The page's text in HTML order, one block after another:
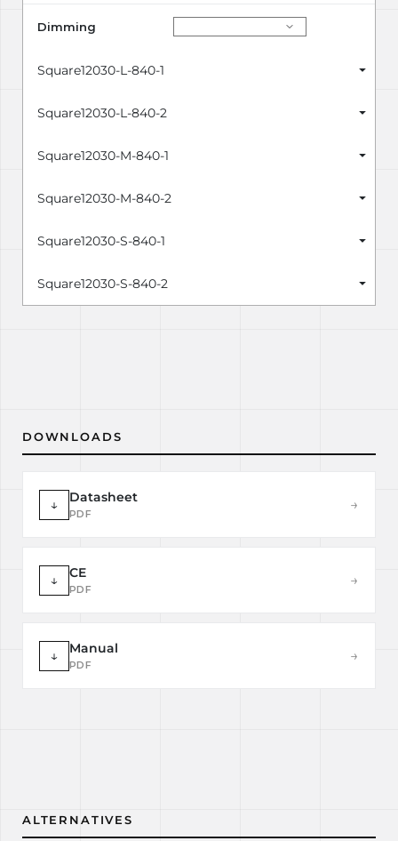
Dimming
Square12030-L-840-1
Square12030-L-840-2
Square12030-M-840-1
Square12030-M-840-2
Square12030-S-840-1
Square12030-S-840-2
DOWNLOADS
↓ Datasheet
PDF
→
↓ CE
PDF
→
↓ Manual
PDF
→
ALTERNATIVES